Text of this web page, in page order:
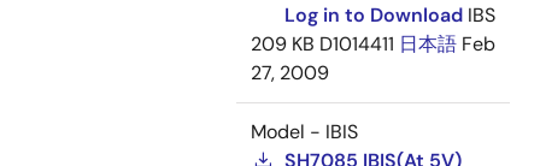
Log in to Download IBS
209 KB D1014411 日本語 Feb
27, 2009
Model - IBIS
SH7085 IBIS(At 5V)